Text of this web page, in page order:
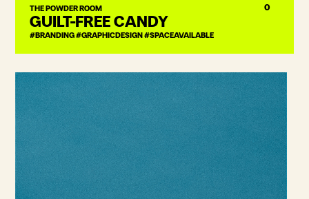
THE POWDER ROOM
GUILT-FREE CANDY
#BRANDING #GRAPHICDESIGN #SPACEAVAILABLE
0